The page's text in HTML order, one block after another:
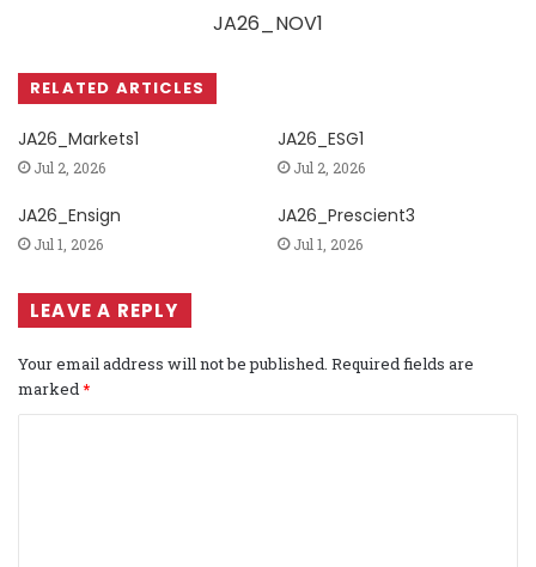
JA26_NOV1
RELATED ARTICLES
JA26_Markets1
Jul 2, 2026
JA26_ESG1
Jul 2, 2026
JA26_Ensign
Jul 1, 2026
JA26_Prescient3
Jul 1, 2026
LEAVE A REPLY
Your email address will not be published. Required fields are
marked*